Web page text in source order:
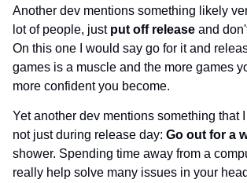
Another dev mentions something likely
lot of people, just put off release and
On this one I would say go for it and
games is a muscle and the more games
more confident you become.
Yet another dev mentions something that
not just during release day: Go out for a
shower. Spending time away from a
really help solve many issues in your